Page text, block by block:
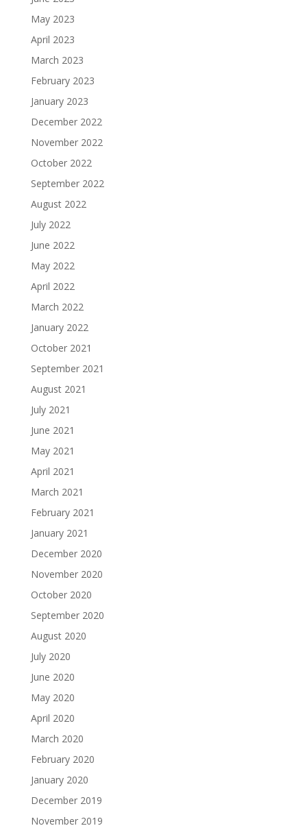
May 2023
April 2023
March 2023
February 2023
January 2023
December 2022
November 2022
October 2022
September 2022
August 2022
July 2022
June 2022
May 2022
April 2022
March 2022
January 2022
October 2021
September 2021
August 2021
July 2021
June 2021
May 2021
April 2021
March 2021
February 2021
January 2021
December 2020
November 2020
October 2020
September 2020
August 2020
July 2020
June 2020
May 2020
April 2020
March 2020
February 2020
January 2020
December 2019
November 2019